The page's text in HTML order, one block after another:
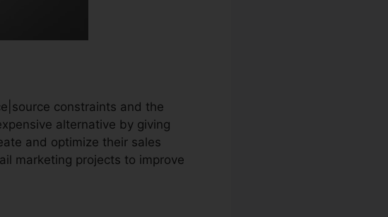
constraints and the
alternative by giving
and optimize their sales
marketing projects to improve